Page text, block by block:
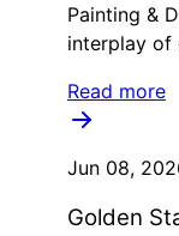
Painting &
interplay of
Read more
Jun 08,
Golden